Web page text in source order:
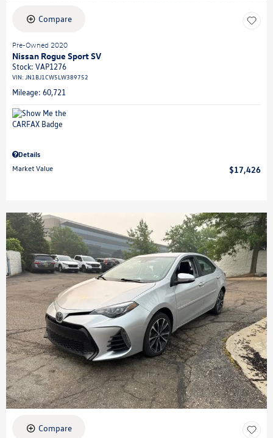
Compare
Pre-Owned 2020
Nissan Rogue Sport SV
Stock: VAP1276
VIN: JN1BJ1CW5LW389752
Mileage: 60,721
Details
Market Value
$17,426
Compare